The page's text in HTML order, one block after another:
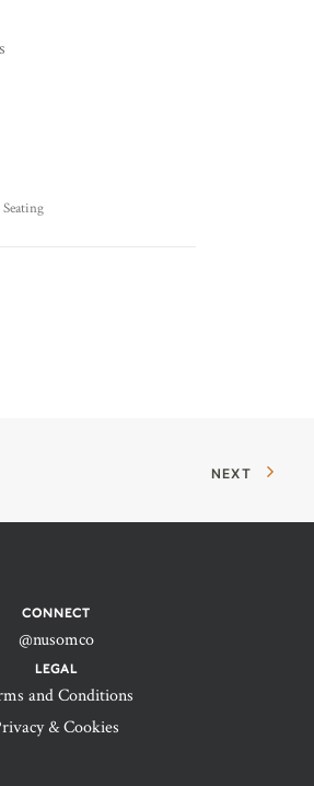
Seating
NEXT
CONNECT
@nusomco
LEGAL
and Conditions
& Cookies